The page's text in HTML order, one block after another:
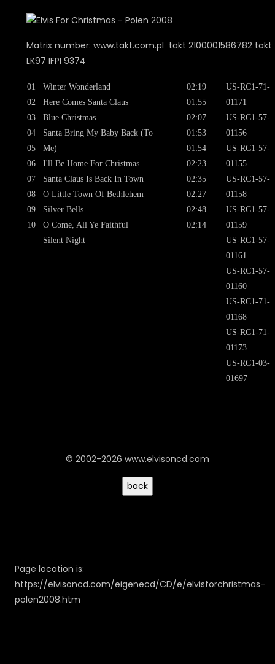
Matrix number: www.takt.com.pl takt 2100001586782 takt
LK97 IFPI 9374
01
02
03
04
05
06
07
08
09
10
Winter Wonderland
Here Comes Santa Claus
Blue Christmas
Santa Bring My Baby Back (To
Me)
I'll Be Home For Christmas
Santa Claus Is Back In Town
O Little Town Of Bethlehem
Silver Bells
O Come, All Ye Faithful
Silent Night
02:19
01:55
02:07
01:53
01:54
02:23
02:35
02:27
02:48
02:14
US-RC1-71-
01171
US-RC1-57-
01156
US-RC1-57-
01155
US-RC1-57-
01158
US-RC1-57-
01159
US-RC1-57-
01161
US-RC1-57-
01160
US-RC1-71-
01168
US-RC1-71-
01173
US-RC1-03-
01697
© 2002-2026 www.elvisoncd.com
Page location is:
https://elvisoncd.com/eigenecd/CD/e/elvisforchristmas-
polen2008.htm